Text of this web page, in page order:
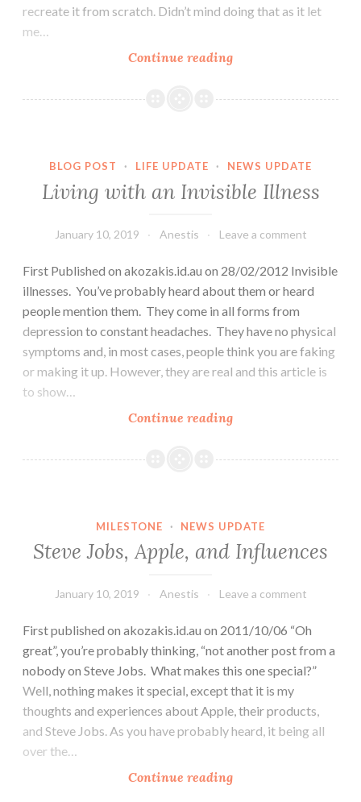
recreate it from scratch. Didn’t mind doing that as it let
me…
Continue readingDomains/Website
(almost)
BLOG POST · LIFE UPDATE · NEWS UPDATE
Living with an Invisible Illness
January 10, 2019 Anestis Leave a comment
First Published on akozakis.id.au on 28/02/2012 Invisible
illnesses. You’ve probably heard about them or heard
people mention them. They come in all forms from
depression to constant headaches. They have no physical
symptoms and, in most cases, people think you are faking
or making it up. However, they are real and this article is
to show…
Continue readingLiving
an
MILESTONE · NEWS UPDATE
Steve Jobs, Apple, and Influences
January 10, 2019 Anestis Leave a comment
First published on akozakis.id.au on 2011/10/06 “Oh
great”, you’re probably thinking, “not another post from a
nobody on Steve Jobs. What makes this one special?”
Well, nothing makes it special, except that it is my
thoughts and experiences about Apple, their products,
and Steve Jobs. As you have probably heard, it being all
over the…
Continue readingSteve